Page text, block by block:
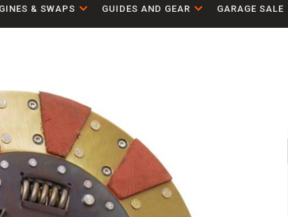
& SWAPS GUIDES AND GEAR GARAGE SALE